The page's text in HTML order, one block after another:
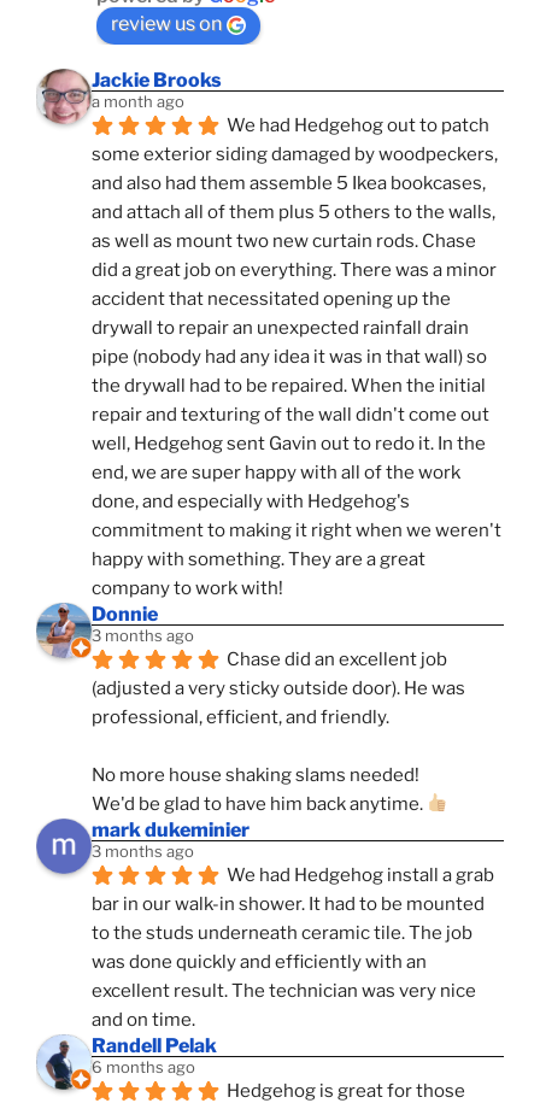
review us on
Jackie Brooks
a month ago
We had Hedgehog out to patch
some exterior siding damaged by woodpeckers,
and also had them assemble 5 Ikea bookcases,
and attach all of them plus 5 others to the walls,
as well as mount two new curtain rods. Chase
did a great job on everything. There was a minor
accident that necessitated opening up the
drywall to repair an unexpected rainfall drain
pipe (nobody had any idea it was in that wall) so
the drywall had to be repaired. When the initial
repair and texturing of the wall didn't come out
well, Hedgehog sent Gavin out to redo it. In the
end, we are super happy with all of the work
done, and especially with Hedgehog's
commitment to making it right when we weren't
happy with something. They are a great
company to work with!
Donnie
3 months ago
Chase did an excellent job
(adjusted a very sticky outside door). He was
professional, efficient, and friendly.
No more house shaking slams needed!
We'd be glad to have him back anytime.
mark dukeminier
3 months ago
We had Hedgehog install a grab
bar in our walk-in shower. It had to be mounted
to the studs underneath ceramic tile. The job
was done quickly and efficiently with an
excellent result. The technician was very nice
and on time.
Randell Pelak
6 months ago
Hedgehog is great for those